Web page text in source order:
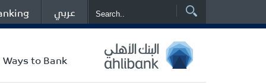
عربي
Ways to Bank